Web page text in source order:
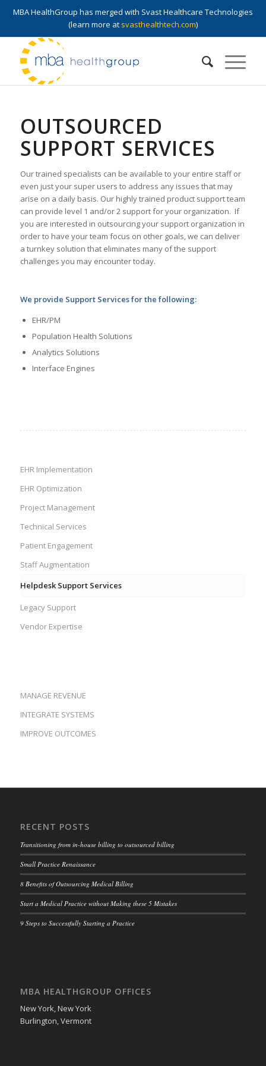
MBA HealthGroup has merged with Svast Healthcare Technologies
(learn more at svasthealthtech.com)
OUTSOURCED
SUPPORT SERVICES
Our trained specialists can be available to your entire staff or
even just your super users to address any issues that may
arise on a daily basis. Our highly trained product support team
can provide level 1 and/or 2 support for your organization. If
you are interested in outsourcing your support organization in
order to have your team focus on other goals, we can deliver
a turnkey solution that eliminates many of the support
challenges you may encounter today.
We provide Support Services for the following:
EHR/PM
Population Health Solutions
Analytics Solutions
Interface Engines
EHR Implementation
EHR Optimization
Project Management
Technical Services
Patient Engagement
Staff Augmentation
Helpdesk Support Services
Legacy Support
Vendor Expertise
MANAGE REVENUE
INTEGRATE SYSTEMS
IMPROVE OUTCOMES
RECENT POSTS
Transitioning from in-house billing to outsourced billing
Small Practice Renaissance
8 Benefits of Outsourcing Medical Billing
Start a Medical Practice without Making these 5 Mistakes
9 Steps to Successfully Starting a Practice
MBA HEALTHGROUP OFFICES
New York, New York
Burlington, Vermont